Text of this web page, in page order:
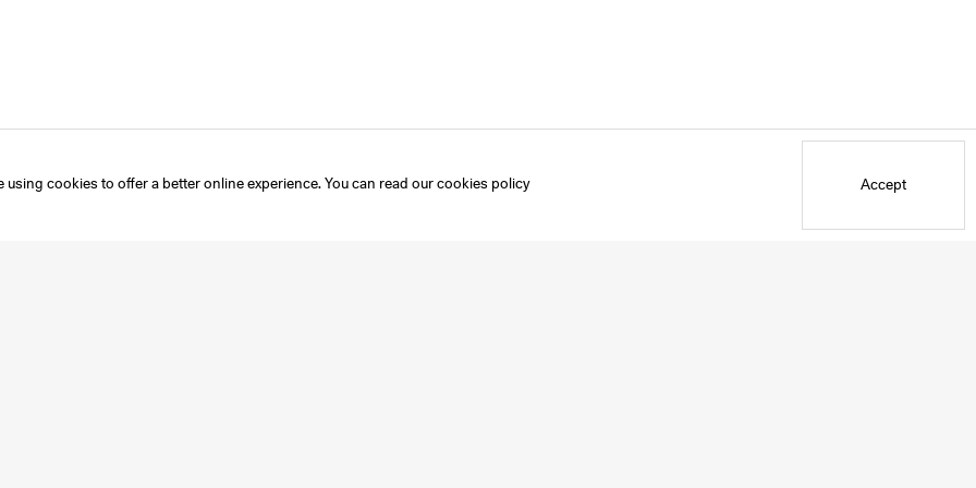
using cookies to offer a better online experience. You can read our cookies policy Accept